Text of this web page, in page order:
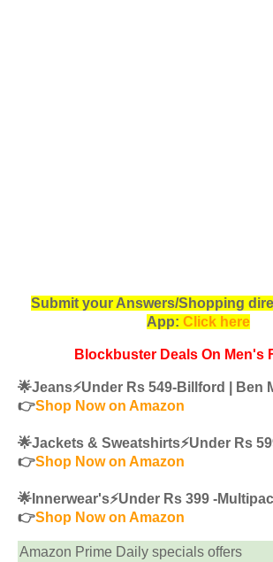
Submit your Answers/Shopping
App: Click here
Blockbuster Deals On Men's
🌟Jeans⚡️Under Rs 549-Billford | Ben
👉Shop Now on Amazon
🌟Jackets & Sweatshirts⚡️Under Rs
👉Shop Now on Amazon
🌟Innerwear's⚡️Under Rs 399 -
👉Shop Now on Amazon
Amazon Prime Daily specials offers